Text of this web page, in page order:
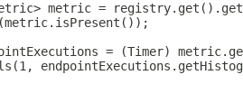
metric =
= (Timer)